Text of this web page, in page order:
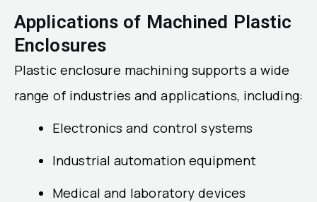
Applications of Machined Plastic
Enclosures
Plastic enclosure machining supports a wide
range of industries and applications, including:
Electronics and control systems
Industrial automation equipment
Medical and laboratory devices